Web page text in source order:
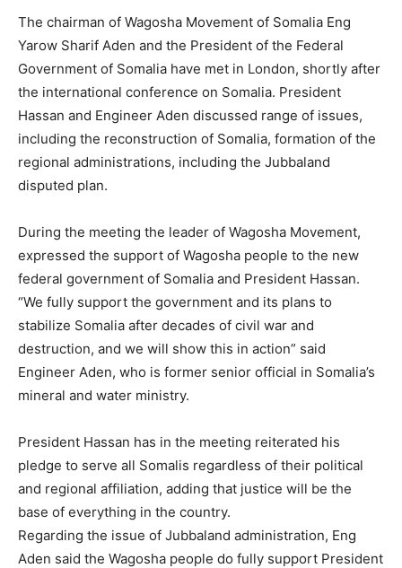
The chairman of Wagosha Movement of Somalia Eng
Yarow Sharif Aden and the President of the Federal
Government of Somalia have met in London, shortly after
the international conference on Somalia. President
Hassan and Engineer Aden discussed range of issues,
including the reconstruction of Somalia, formation of the
regional administrations, including the Jubbaland
disputed plan.
During the meeting the leader of Wagosha Movement,
expressed the support of Wagosha people to the new
federal government of Somalia and President Hassan.
“We fully support the government and its plans to
stabilize Somalia after decades of civil war and
destruction, and we will show this in action” said
Engineer Aden, who is former senior official in Somalia’s
mineral and water ministry.
President Hassan has in the meeting reiterated his
pledge to serve all Somalis regardless of their political
and regional affiliation, adding that justice will be the
base of everything in the country.
Regarding the issue of Jubbaland administration, Eng
Aden said the Wagosha people do fully support President